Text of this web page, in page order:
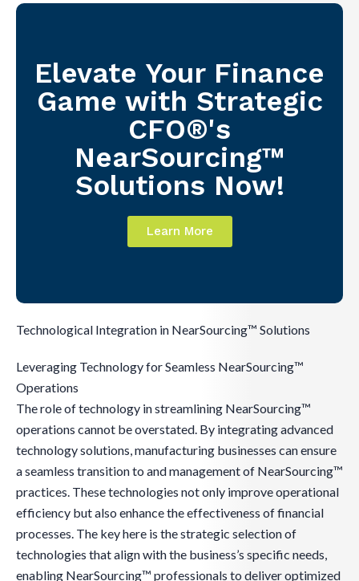
Elevate Your Finance
Game with Strategic
CFO®'s
NearSourcing™
Solutions Now!
Learn More
Technological Integration in NearSourcing™ Solutions
Leveraging Technology for Seamless NearSourcing™
Operations
The role of technology in streamlining NearSourcing™
operations cannot be overstated. By integrating advanced
technology solutions, manufacturing businesses can ensure
a seamless transition to and management of NearSourcing™
practices. These technologies not only improve operational
efficiency but also enhance the effectiveness of financial
processes. The key here is the strategic selection of
technologies that align with the business’s specific needs,
enabling NearSourcing™ professionals to deliver optimized